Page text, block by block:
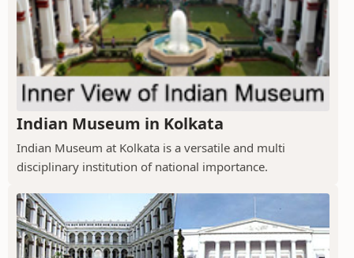
Indian Museum in Kolkata
Indian Museum at Kolkata is a versatile and multi
disciplinary institution of national importance.